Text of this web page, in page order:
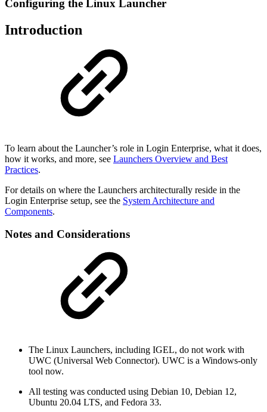
Configuring the Linux Launcher
Introduction
To learn about the Launcher’s role in Login Enterprise, what it does,
how it works, and more, see Launchers Overview and Best
Practices.
For details on where the Launchers architecturally reside in the
Login Enterprise setup, see the System Architecture and
Components.
Notes and Considerations
The Linux Launchers, including IGEL, do not work with
UWC (Universal Web Connector). UWC is a Windows-only
tool now.
All testing was conducted using Debian 10, Debian 12,
Ubuntu 20.04 LTS, and Fedora 33.